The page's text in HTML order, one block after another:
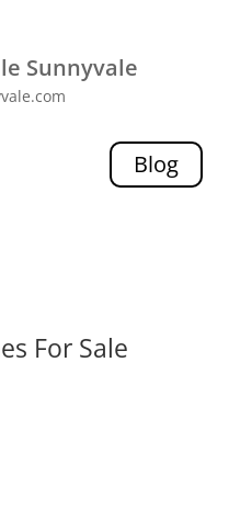
Sunnyvale
Blog
For Sale